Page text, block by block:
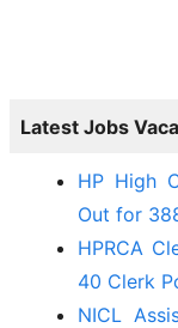
Latest Jobs
HP High
Out for
HPRCA
40 Clerk
NICL